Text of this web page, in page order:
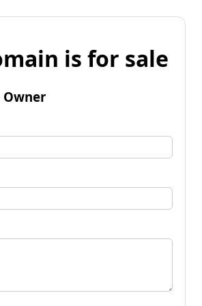
is for sale